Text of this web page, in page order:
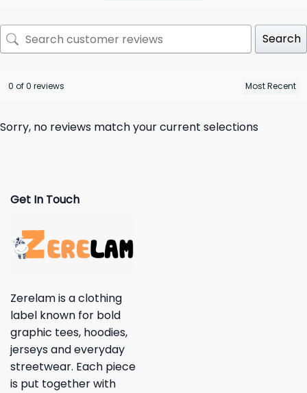
Search
0 of 0 reviews
Sorry, no reviews match your current selections
Get In Touch
Zerelam is a clothing
label known for bold
graphic tees, hoodies,
jerseys and everyday
streetwear. Each piece
is put together with